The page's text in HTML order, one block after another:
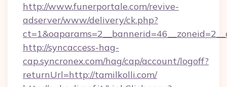
http://www.funerportale.com/revive-
adserver/www/delivery/ck.php?
http://syncaccess-hag-
cap.syncronex.com/hag/cap/account/logoff?
returnUrl=http://tamilkolli.com/